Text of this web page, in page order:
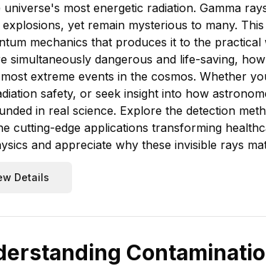
most energetic radiation. Gamma
yet remain mysterious to many.
mechanics that produces it to the
simultaneously dangerous and life-saving,
extreme events in the cosmos. Whether
safety, or seek insight into how
in real science. Explore the detection
cutting-edge applications transforming
and appreciate why these invisible rays
Details